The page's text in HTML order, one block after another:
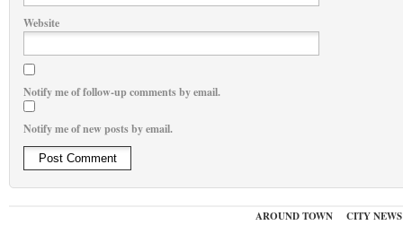
Website
Notify me of follow-up comments by email.
Notify me of new posts by email.
AROUND TOWN CITY NEWS